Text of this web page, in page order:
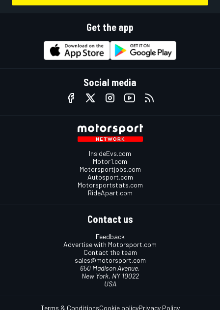
Get the app
Social media
InsideEvs.com
Motor1.com
Motorsportjobs.com
Autosport.com
Motorsportstats.com
RideApart.com
Contact us
Feedback
Advertise with Motorsport.com
Contact the team
sales@motorsport.com
650 Madison Avenue,
New York, NY 10022
USA
Terms & ConditionsCookie policyPrivacy Policy